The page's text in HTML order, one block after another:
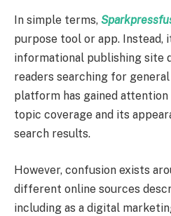
In simple terms,
purpose tool or app. Instead,
informational publishing site
readers searching for
platform has gained
topic coverage and its
search results.
However, confusion exists
different online sources
including as a digital